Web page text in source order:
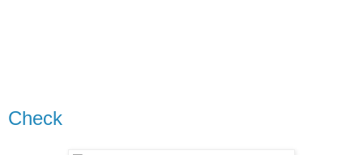
Check